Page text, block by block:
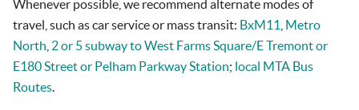
Whenever possible, we recommend alternate modes of
travel, such as car service or mass transit: BxM11 Metro
North 2 or 5 subway to West Farms Square/E Tremont or
E180 Street or Pelham Parkway Station; local MTA Bus
Routes.